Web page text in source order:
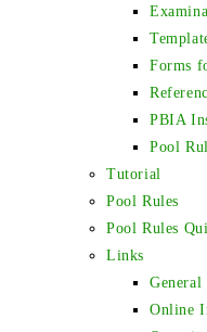
Forms
PBIA
Pool
Tutorial
Pool Rules
Pool Rules
Links
General
Online